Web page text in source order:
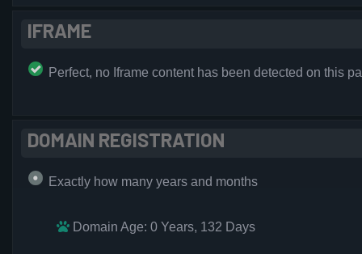
IFRAME
Perfect, no Iframe content has been detected on this
DOMAIN REGISTRATION
Exactly how many years and months
Domain Age: 0 Years, 132 Days